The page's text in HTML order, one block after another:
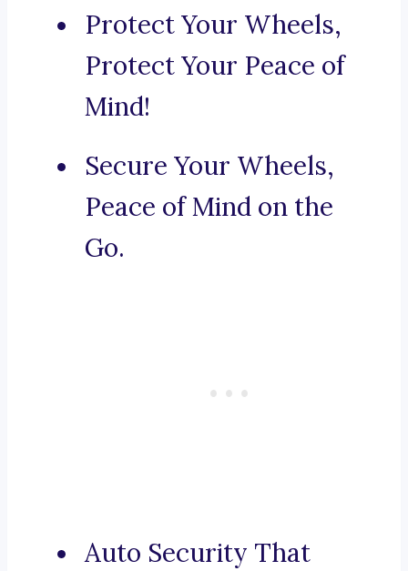
Protect Your Wheels,
Protect Your Peace of
Mind!
Secure Your Wheels,
Peace of Mind on the
Go.
Auto Security That